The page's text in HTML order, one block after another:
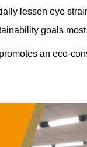
lessen eye
goals
an eco-